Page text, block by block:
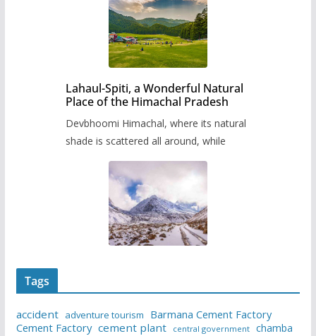
Lahaul-Spiti, a Wonderful Natural
Place of the Himachal Pradesh
Devbhoomi Himachal, where its natural
shade is scattered all around, while
Tags
accident adventure tourism
Barmana Cement Factory
Cement Factory cement plant central government chamba